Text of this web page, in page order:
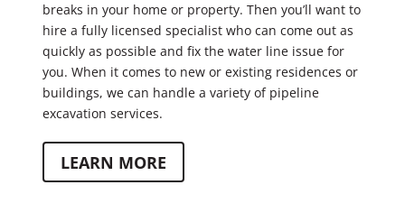
breaks in your home or property. Then you’ll want to
hire a fully licensed specialist who can come out as
quickly as possible and fix the water line issue for
you. When it comes to new or existing residences or
buildings, we can handle a variety of pipeline
excavation services.
LEARN MORE